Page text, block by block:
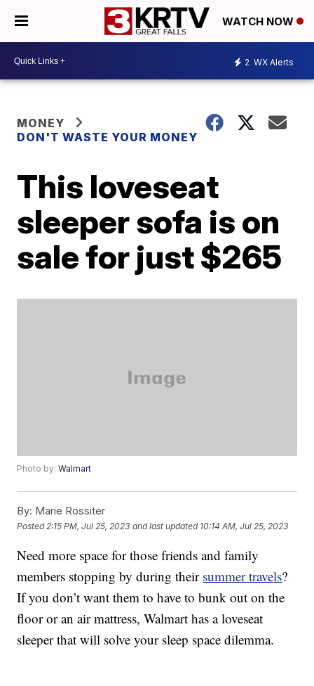
WATCH NOW
2 WX Alerts
MONEY
DON'T WASTE YOUR MONEY
This loveseat
sleeper sofa is on
sale for just $265
Photo by:Walmart
By: Marie Rossiter
Posted 2:15 PM, Jul 25, 2023 and last updated 10:14 AM, Jul 25, 2023
Need more space for those friends and family
members stopping by during their summer travels?
If you don’t want them to have to bunk out on the
floor or an air mattress, Walmart has a loveseat
sleeper that will solve your sleep space dilemma.